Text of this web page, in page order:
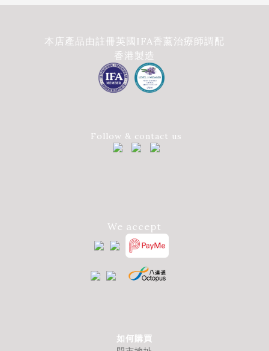
本店產品由註冊英國IFA香薰治療師調配
香港製造
Follow & contact us
We accept
如何購買